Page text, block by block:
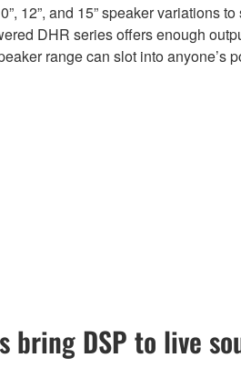
12”, and 15” speaker variations
DHR series offers enough
range can slot into anyone’s
bring DSP to live